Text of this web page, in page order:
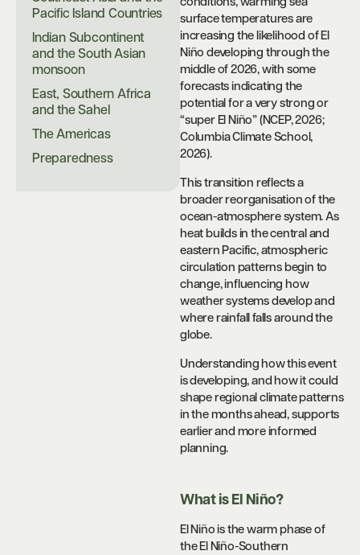
Pacific Island Countries
Indian Subcontinent
and the South Asian
monsoon
East, Southern Africa
and the Sahel
The Americas
Preparedness
conditions, warming sea
surface temperatures are
increasing the likelihood of El
Niño developing through the
middle of 2026, with some
forecasts indicating the
potential for a very strong or
“super El Niño” (NCEP, 2026;
Columbia Climate School,
2026).
This transition reflects a
broader reorganisation of the
ocean-atmosphere system. As
heat builds in the central and
eastern Pacific, atmospheric
circulation patterns begin to
change, influencing how
weather systems develop and
where rainfall falls around the
globe.
Understanding how this event
is developing, and how it could
shape regional climate patterns
in the months ahead, supports
earlier and more informed
planning.
What is El Niño?
El Niño is the warm phase of
the El Niño-Southern